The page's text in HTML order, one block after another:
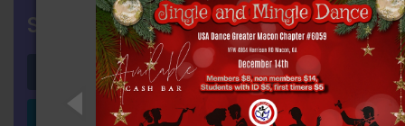
SIGN IN
Login with Facebook
Login with LinkedIn